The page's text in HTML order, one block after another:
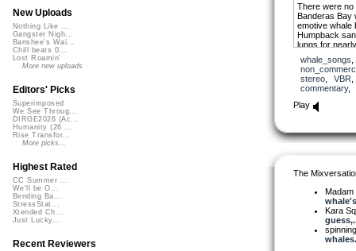
There were no
Banderas Bay
emotive whale
Humpback
lungs for
together they
column, and
other whales.
The song that
whale_songs
stereo, VBR
commentary,
Play
The
Kara
New Uploads
Nothing Like ...
Gangster Nigh...
Banshee's Wai...
Chill beats 0...
Lost Roamin'
More new uploads
Editors' Picks
Superimposed
We See Throug...
DIRGE2026 (Ac...
Humanity (26 ...
Rise Transfor...
More picks...
Highest Rated
CC Summer ...
We'll be O...
Bending Ba...
StressStat...
Xtended Ch...
Just Lucky...
Recent Reviewers